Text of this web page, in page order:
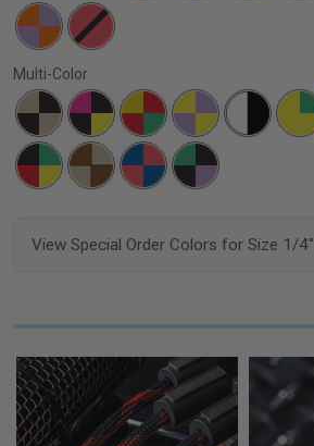
Multi-Color
View Special Order Colors for Size 1/4"